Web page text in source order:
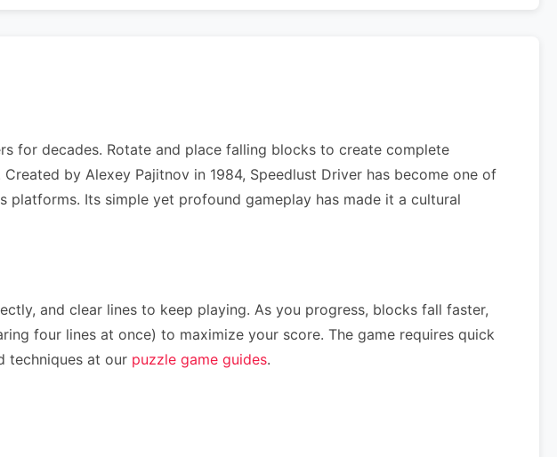
for decades. Rotate and place falling blocks to create complete
by Alexey Pajitnov in 1984, Speedlust Driver has become one of
Its simple yet profound gameplay has made it a cultural
and clear lines to keep playing. As you progress, blocks fall faster,
four lines at once) to maximize your score. The game requires quick
techniques at our puzzle game guides.